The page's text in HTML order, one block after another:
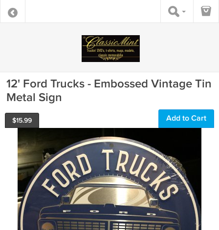
12' Ford Trucks - Embossed Vintage Tin
Metal Sign
$15.99 Add to Cart